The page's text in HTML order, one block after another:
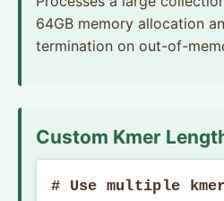
64GB memory allocation
termination on out-of-
Custom Kmer
# Use multiple